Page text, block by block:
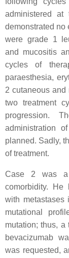
administered
demonstrated no
were grade 1
and mucositis
cycles of
paraesthesia,
2 cutaneous and
two treatment
progression.
administration
planned. Sadly,
of treatment.
Case 2 was a
comorbidity. He
with metastases
mutational
mutation; thus, a
bevacizumab
was requested,